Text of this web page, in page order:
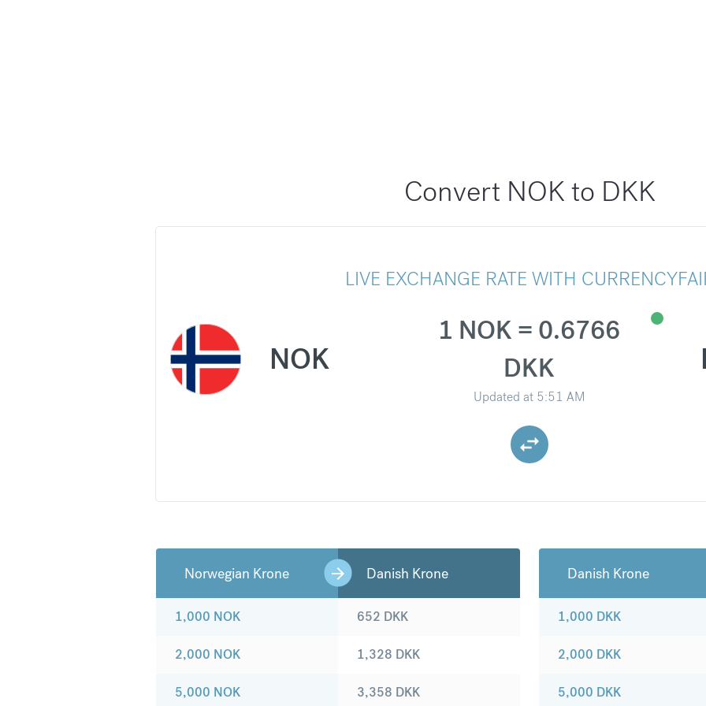
Convert NOK to DKK
LIVE EXCHANGE RATE WITH
NOK
1 NOK = 0.6766
DKK
Updated at 5:51 AM
Norwegian Krone Danish Krone
1,000 NOK
2,000 NOK
5,000 NOK
652 DKK
1,328 DKK
3,358 DKK
Danish Krone
1,000 DKK
2,000 DKK
5,000 DKK